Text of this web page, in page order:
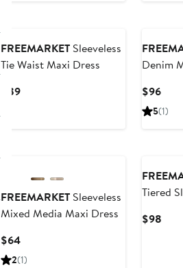
$99
FREEMARKET Sleeveless
Tie Waist Maxi Dress
$89Current
Denim
$96
5(1)
FREEMARKET Sleeveless
Mixed Media Maxi Dress
$64Current
Price
2(1)
Tiered
$98